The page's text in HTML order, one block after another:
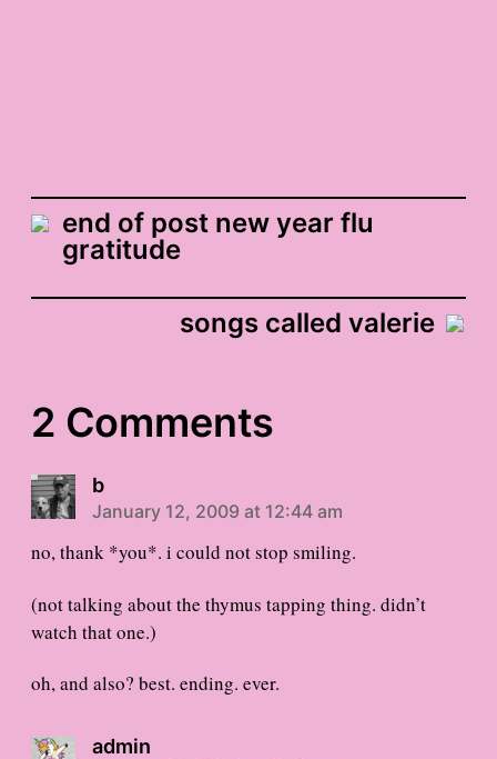
end of post new year flu
gratitude
songs called valerie
2 Comments
b
January 12, 2009 at 12:44 am
no, thank *you*. i could not stop smiling.
(not talking about the thymus tapping thing. didn’t
watch that one.)
oh, and also? best. ending. ever.
admin